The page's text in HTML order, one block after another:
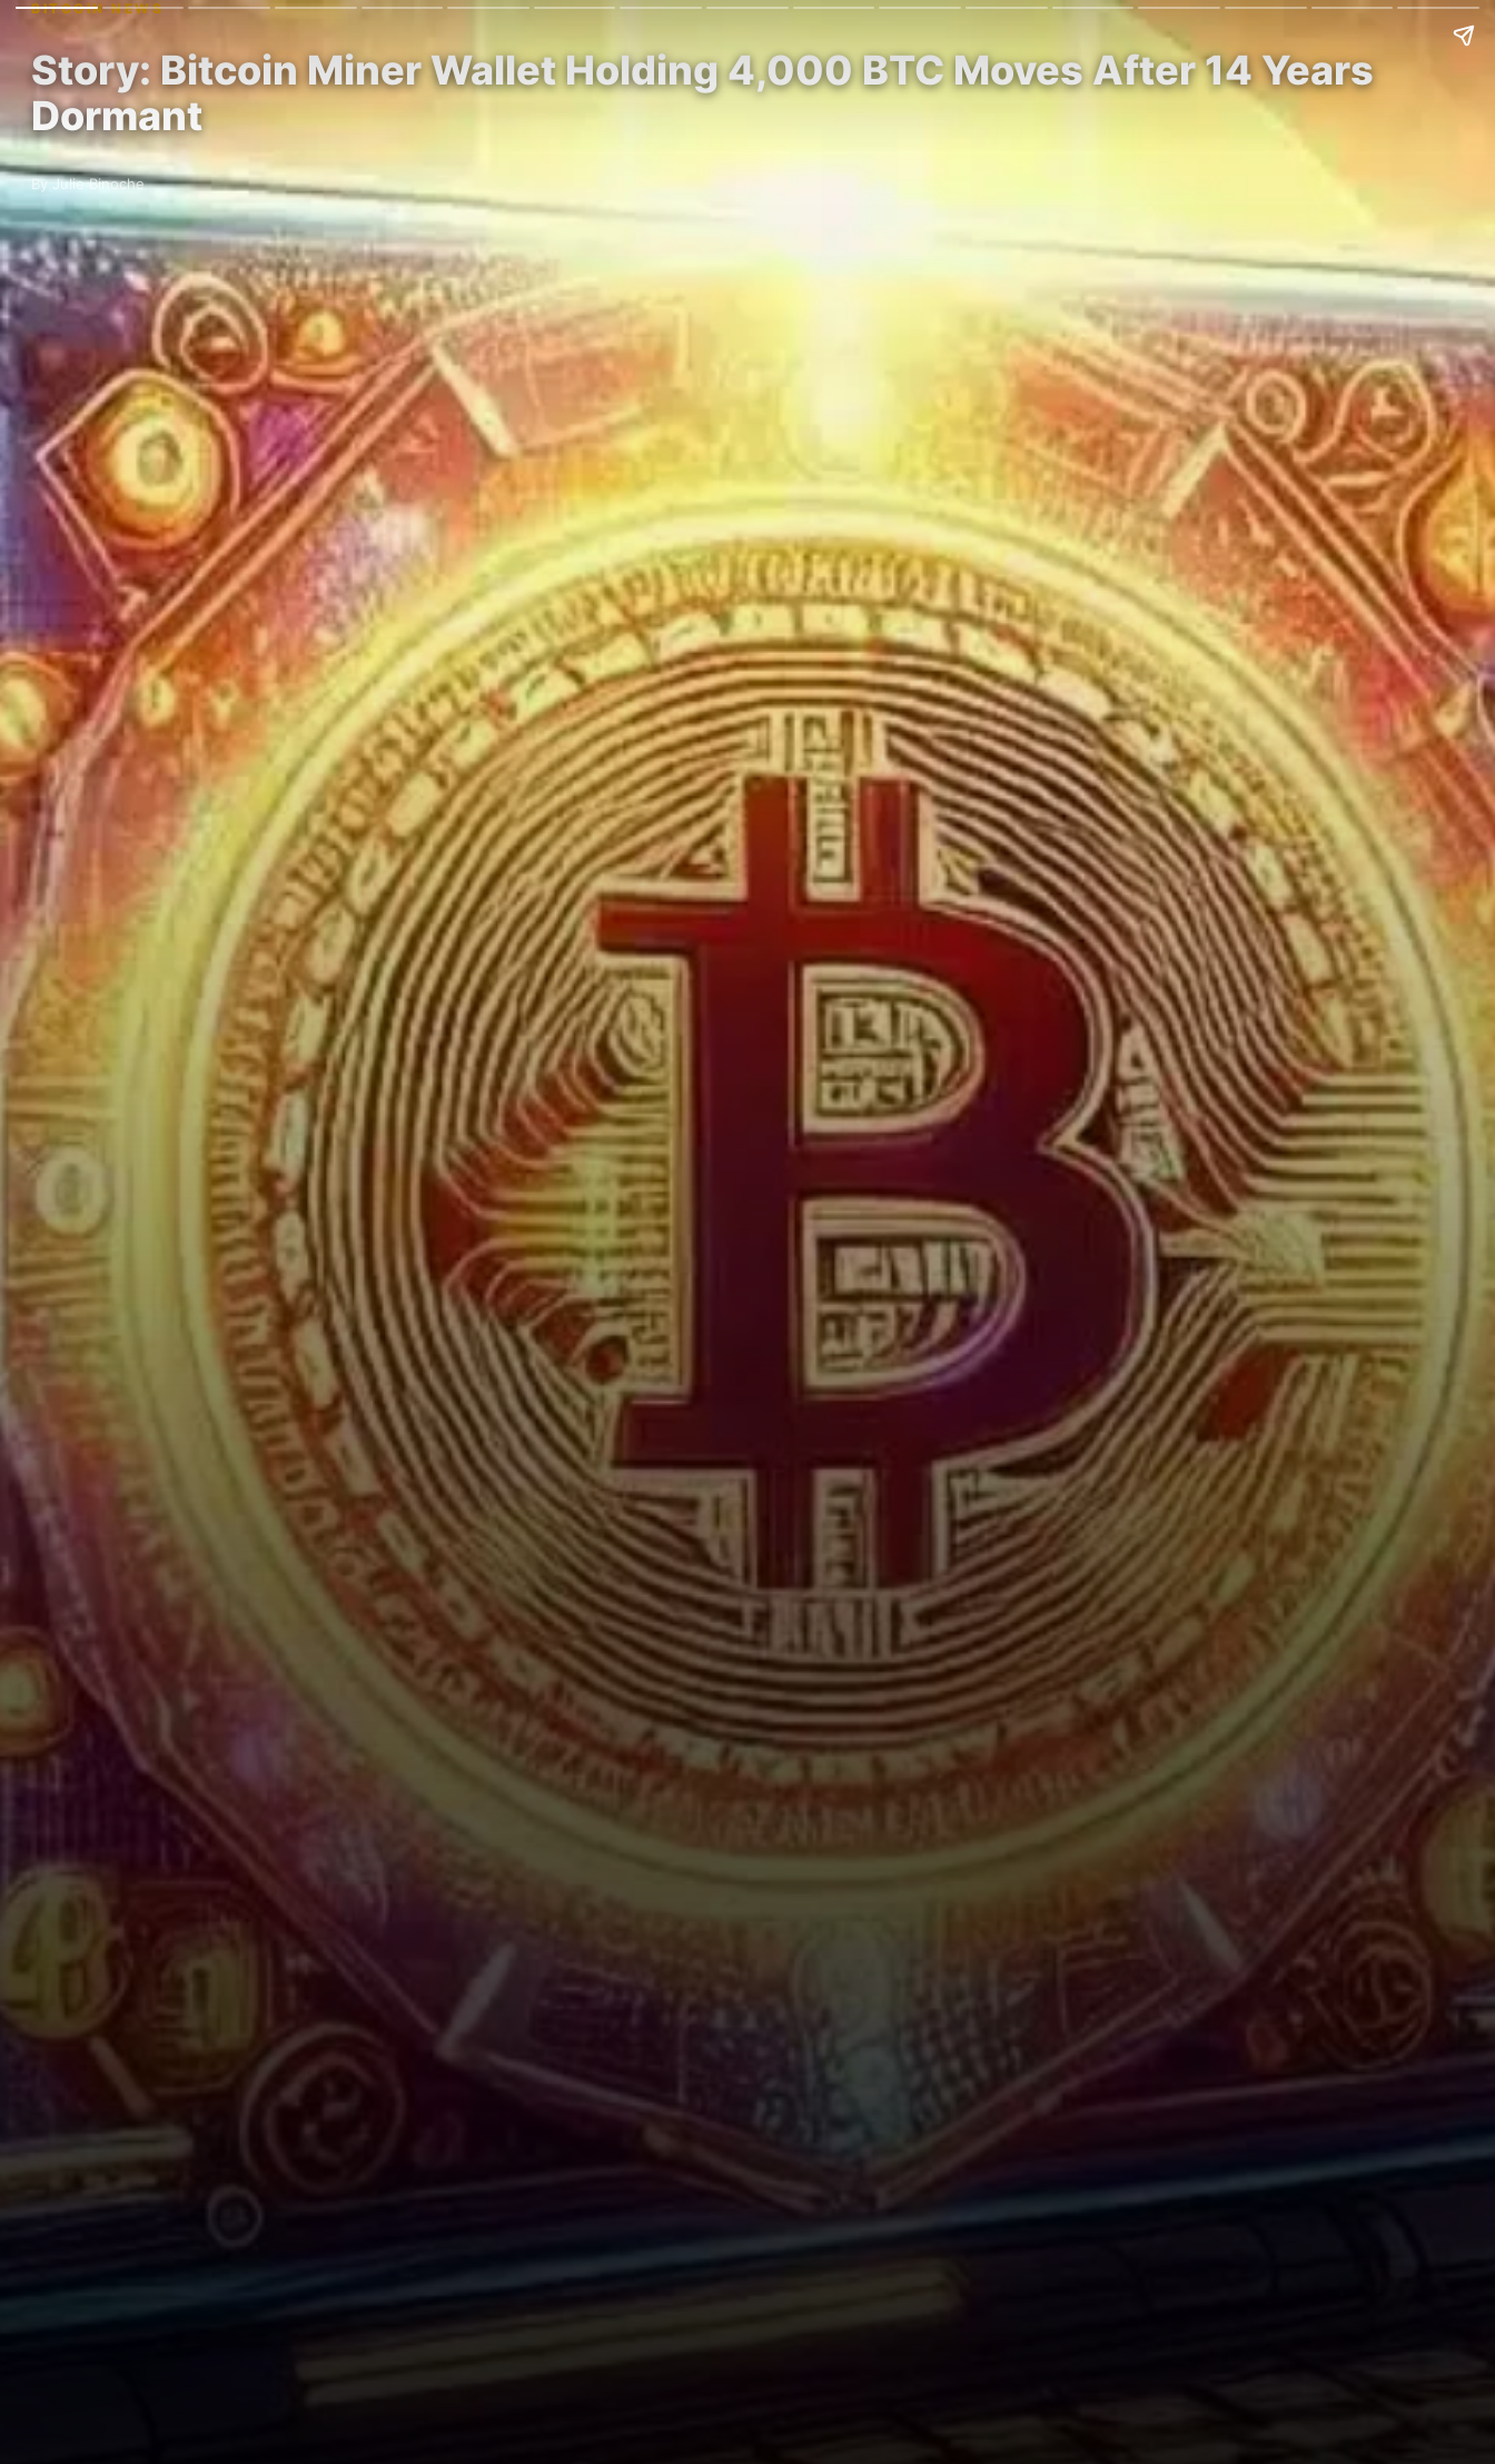
BITCOIN NEWS
Story: Bitcoin Miner Wallet Holding 4,000 BTC Moves After 14 Years
Dormant
By Julie Binoche